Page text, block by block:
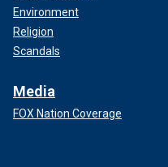
Environment
Religion
Scandals
Media
FOX Nation Coverage